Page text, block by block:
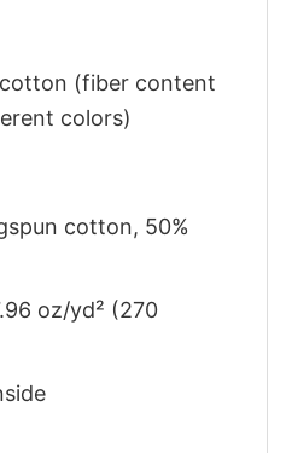
(fiber content
colors)
cotton, 50%
oz/yd² (270